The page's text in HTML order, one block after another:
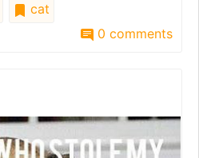
cat
0 comments